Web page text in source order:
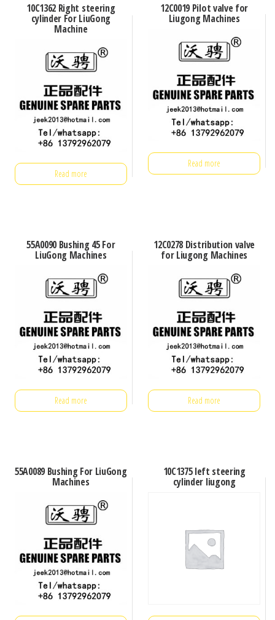
10C1362 Right steering
cylinder For LiuGong
Machine
Read more
12C0019 Pilot valve for
Liugong Machines
Read more
55A0090 Bushing 45 For
LiuGong Machines
Read more
12C0278 Distribution valve
for Liugong Machines
Read more
55A0089 Bushing For LiuGong
Machines
10C1375 left steering
cylinder liugong